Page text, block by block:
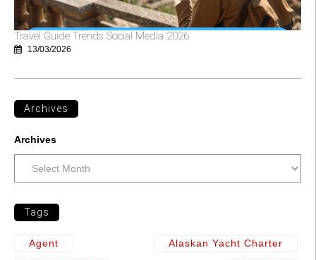
Travel Guide Trends Social Media 2026
13/03/2026
Archives
Archives
Tags
Agent Alaskan Yacht Charter